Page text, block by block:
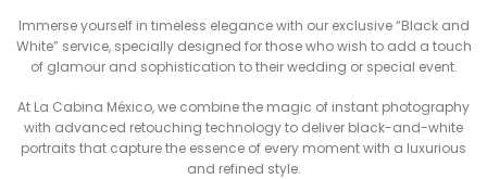
Immerse yourself in timeless elegance with our exclusive “Black and
White” service, specially designed for those who wish to add a touch
of glamour and sophistication to their wedding or special event.
At La Cabina México, we combine the magic of instant photography
with advanced retouching technology to deliver black-and-white
portraits that capture the essence of every moment with a luxurious
and refined style.